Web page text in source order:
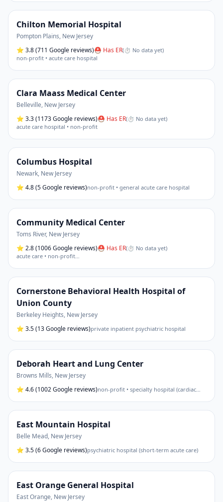
Chilton Memorial Hospital
Pompton Plains, New Jersey
⭐ 3.8(711 Google reviews)⛑ Has ER(⏱ No data yet)
non-profit • acute care hospital
Clara Maass Medical Center
Belleville, New Jersey
⭐ 3.3(1173 Google reviews)⛑ Has ER(⏱ No data yet)
acute care hospital • non-profit
Columbus Hospital
Newark, New Jersey
⭐ 4.8(5 Google reviews)non-profit • general acute care hospital
Community Medical Center
Toms River, New Jersey
⭐ 2.8(1006 Google reviews)⛑ Has ER(⏱ No data yet)
acute care • non-profit…
Cornerstone Behavioral Health Hospital of
Union County
Berkeley Heights, New Jersey
⭐ 3.5(13 Google reviews)private inpatient psychiatric hospital
Deborah Heart and Lung Center
Browns Mills, New Jersey
⭐ 4.6(1002 Google reviews)non-profit • specialty hospital (cardiac…
East Mountain Hospital
Belle Mead, New Jersey
⭐ 3.5(6 Google reviews)psychiatric hospital (short-term acute care)
East Orange General Hospital
East Orange, New Jersey